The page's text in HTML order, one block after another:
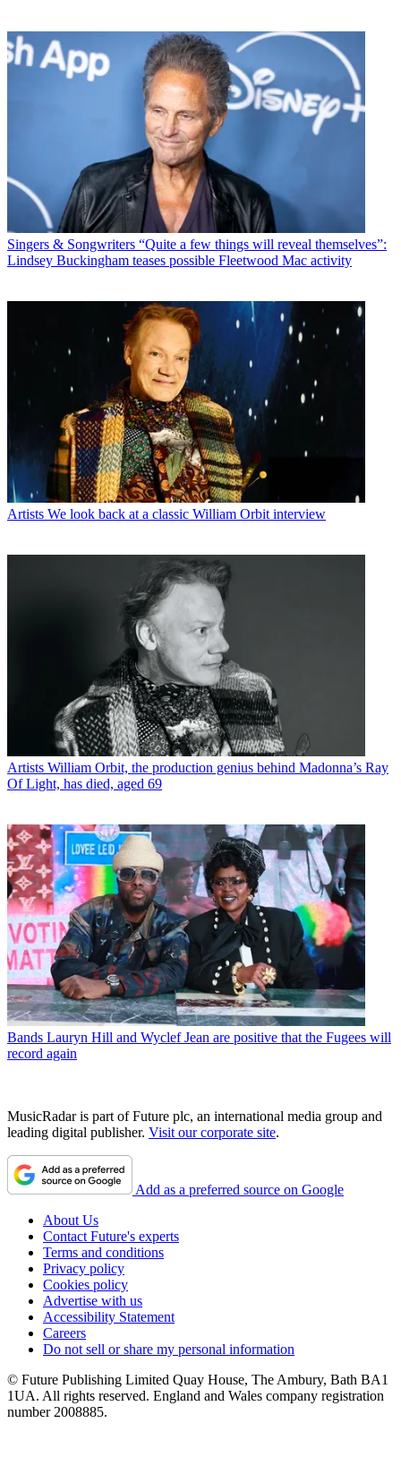
Singers & Songwriters “Quite a few things will reveal themselves”:
Lindsey Buckingham teases possible Fleetwood Mac activity
Artists We look back at a classic William Orbit interview
Artists William Orbit, the production genius behind Madonna’s Ray
Of Light, has died, aged 69
Bands Lauryn Hill and Wyclef Jean are positive that the Fugees will
record again
MusicRadar is part of Future plc, an international media group and
leading digital publisher. Visit our corporate site.
Add as a preferred source on Google
About Us
Contact Future's experts
Terms and conditions
Privacy policy
Cookies policy
Advertise with us
Accessibility Statement
Careers
Do not sell or share my personal information
© Future Publishing Limited Quay House, The Ambury, Bath BA1
1UA. All rights reserved. England and Wales company registration
number 2008885.